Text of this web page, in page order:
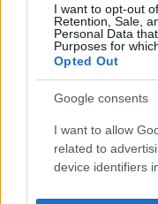
I want to opt-out
Retention, Sale,
Personal Data
Purposes for
Opted Out
Google consents
I want to allow
related to
device identifiers